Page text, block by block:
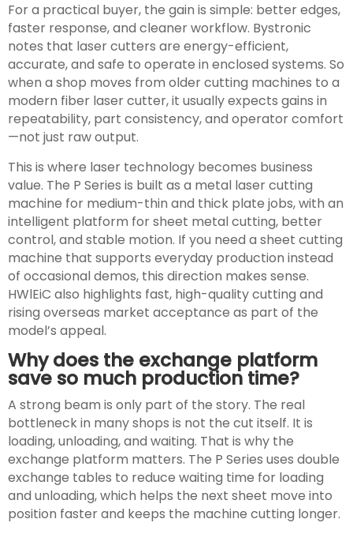
For a practical buyer, the gain is simple: better edges,
faster response, and cleaner workflow. Bystronic
notes that laser cutters are energy-efficient,
accurate, and safe to operate in enclosed systems. So
when a shop moves from older cutting machines to a
modern fiber laser cutter, it usually expects gains in
repeatability, part consistency, and operator comfort
—not just raw output.
This is where laser technology becomes business
value. The P Series is built as a metal laser cutting
machine for medium-thin and thick plate jobs, with an
intelligent platform for sheet metal cutting, better
control, and stable motion. If you need a sheet cutting
machine that supports everyday production instead
of occasional demos, this direction makes sense.
HWlEiC also highlights fast, high-quality cutting and
rising overseas market acceptance as part of the
model’s appeal.
Why does the exchange platform
save so much production time?
A strong beam is only part of the story. The real
bottleneck in many shops is not the cut itself. It is
loading, unloading, and waiting. That is why the
exchange platform matters. The P Series uses double
exchange tables to reduce waiting time for loading
and unloading, which helps the next sheet move into
position faster and keeps the machine cutting longer.